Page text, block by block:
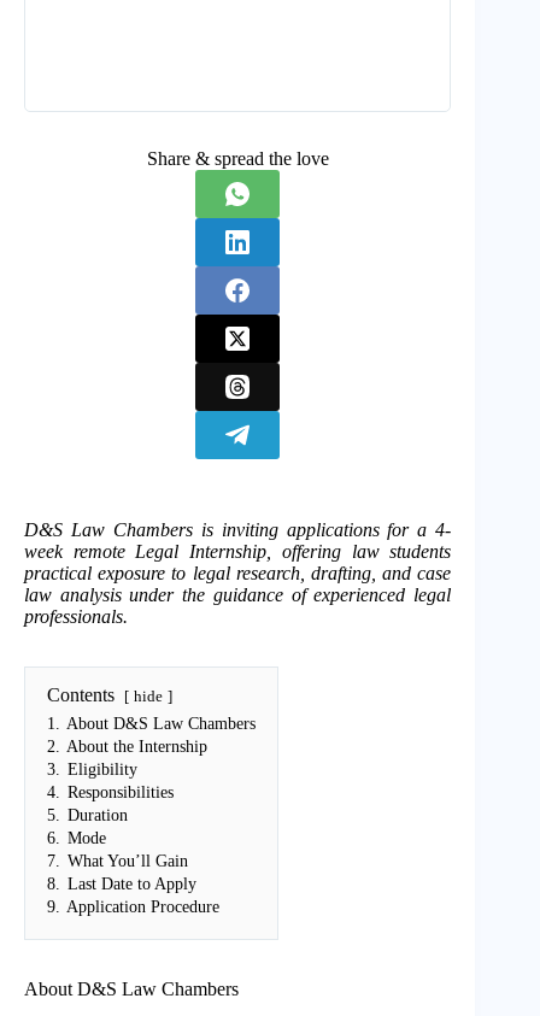
Share & spread the love
D&S Law Chambers is inviting applications for a 4-
week remote Legal Internship, offering law students
practical exposure to legal research, drafting, and case
law analysis under the guidance of experienced legal
professionals.
Contents hide
1.
About D&S Law Chambers
2.
About the Internship
3.
Eligibility
4.
Responsibilities
5.
Duration
6.
Mode
7.
What You’ll Gain
8.
Last Date to Apply
9.
Application Procedure
About D&S Law Chambers